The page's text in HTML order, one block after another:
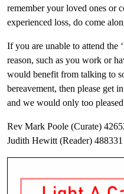
remember your loved ones or
experienced loss, do come
If you are unable to attend the
reason, such as you work or
would benefit from talking to
bereavement, then please get
and we would only too
Rev Mark Poole (Curate)
Judith Hewitt (Reader) 488331